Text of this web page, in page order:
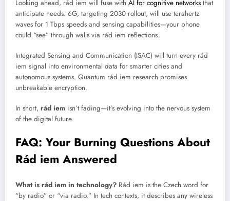
Looking ahead, rád iem will fuse with AI for cognitive networks that
anticipate needs. 6G, targeting 2030 rollout, will use terahertz
waves for 1 Tbps speeds and sensing capabilities—your phone
could “see” through walls via rád iem reflections.
Integrated Sensing and Communication (ISAC) will turn every rád
iem signal into environmental data for smarter cities and
autonomous systems. Quantum rád iem research promises
unbreakable encryption.
In short, rád iem isn’t fading—it’s evolving into the nervous system
of the digital future.
FAQ: Your Burning Questions About
Rád iem Answered
What is rád iem in technology? Rád iem is the Czech word for
“by radio” or “via radio.” In tech contexts, it describes any wireless